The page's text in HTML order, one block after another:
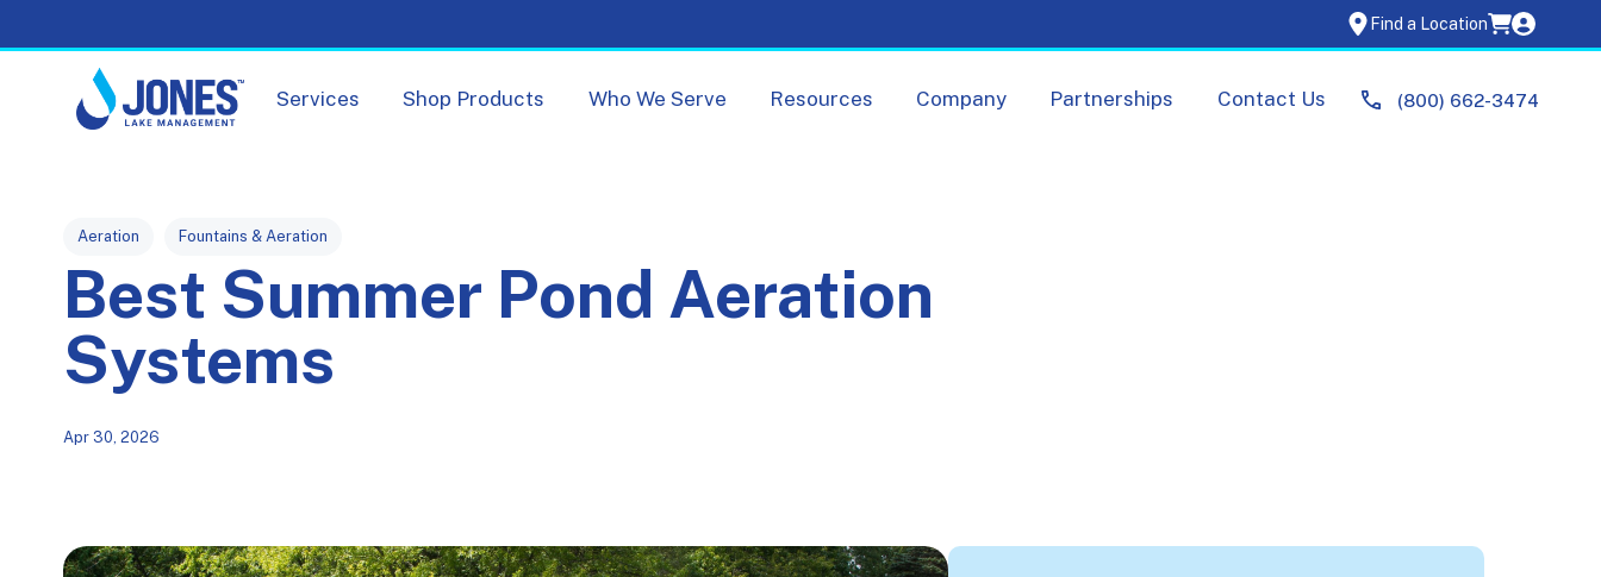
Services Shop Products Who We Serve Resources Company Partnerships Contact Us (800) 662-3474
Find a Location
Post Tags
Aeration Fountains & Aeration
Best Summer Pond Aeration
Systems
Apr 30, 2026